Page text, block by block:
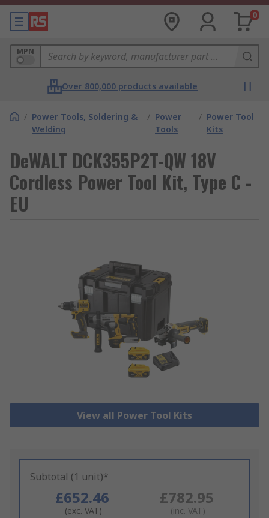
0
MPN
Over 800,000 products available
/ Power Tools, Soldering &
Welding
/ Power
Tools
/ Power Tool
Kits
DeWALT DCK355P2T-QW 18V
Cordless Power Tool Kit, Type C -
EU
View all Power Tool Kits
Subtotal (1 unit)*
£652.46
(exc. VAT)
£782.95
(inc. VAT)